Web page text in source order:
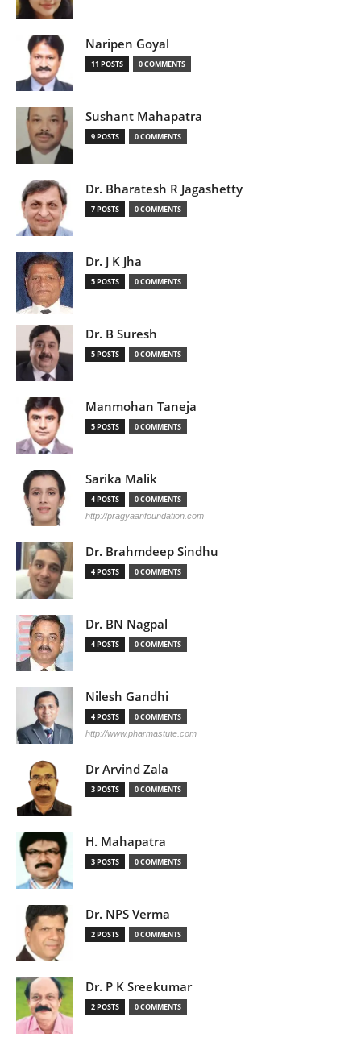
Naripen Goyal
11 POSTS 0 COMMENTS
Sushant Mahapatra
9 POSTS 0 COMMENTS
Dr. Bharatesh R Jagashetty
7 POSTS 0 COMMENTS
Dr. J K Jha
5 POSTS 0 COMMENTS
Dr. B Suresh
5 POSTS 0 COMMENTS
Manmohan Taneja
5 POSTS 0 COMMENTS
Sarika Malik
4 POSTS 0 COMMENTS
http://pragyaanfoundation.com
Dr. Brahmdeep Sindhu
4 POSTS 0 COMMENTS
Dr. BN Nagpal
4 POSTS 0 COMMENTS
Nilesh Gandhi
4 POSTS 0 COMMENTS
http://www.pharmastute.com
Dr Arvind Zala
3 POSTS 0 COMMENTS
H. Mahapatra
3 POSTS 0 COMMENTS
Dr. NPS Verma
2 POSTS 0 COMMENTS
Dr. P K Sreekumar
2 POSTS 0 COMMENTS